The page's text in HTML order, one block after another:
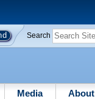
Search
Media About